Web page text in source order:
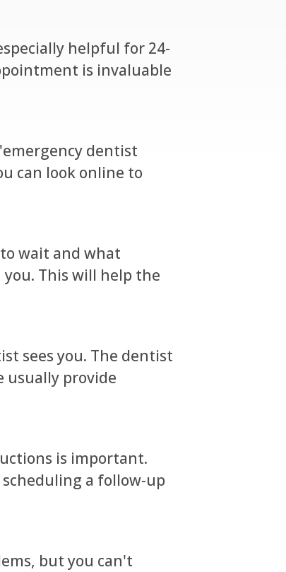
helpful for 24-
is invaluable
dentist
can look online to
wait and what
This will help the
sees you. The dentist
usually provide
is important.
a follow-up
but you can't